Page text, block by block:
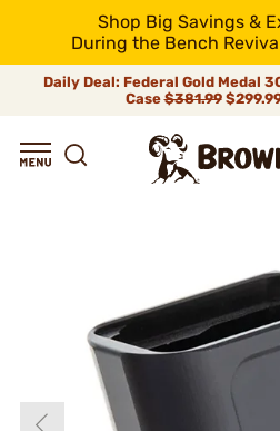
Shop Big Savings &
During the Bench
Daily Deal: Federal Gold Medal
Case$381.99